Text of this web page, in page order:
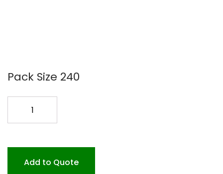
Pack Size 240
DELI/LID
CLR
240PKAdd to Quote